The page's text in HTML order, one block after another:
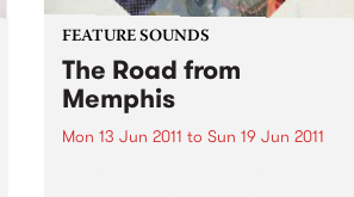
FEATURE SOUNDS
The Road from
Memphis
Mon 13 Jun 2011 to Sun 19 Jun 2011